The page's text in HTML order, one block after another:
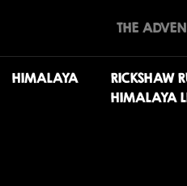
THE
HIMALAYA
RICKSHAW
HIMALAYA